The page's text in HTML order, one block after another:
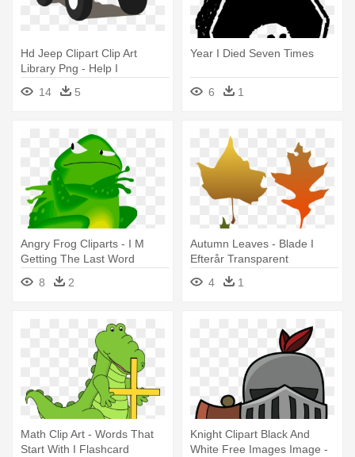
Hd Jeep Clipart Clip Art
Library Png - Help I
Accidentally Build A Shelf
Meme
14 5
Year I Died Seven Times
6 1
Angry Frog Cliparts - I M
Getting The Last Word
8
2
Autumn Leaves - Blade I
Efterår Transparent
4
1
Math Clip Art - Words That
Start With I Flashcard
Knight Clipart Black And
White Free Images Image -